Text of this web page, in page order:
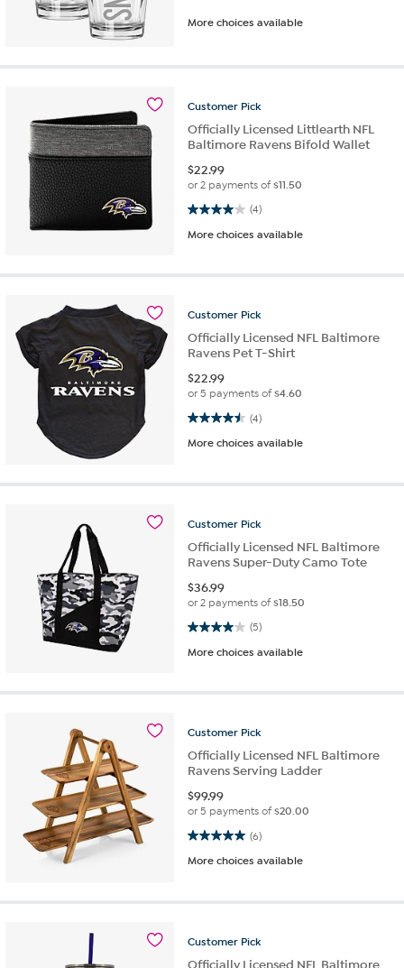
More choices available
Customer Pick
Officially Licensed Littlearth NFL
Baltimore Ravens Bifold Wallet
$22.99
or 2 payments of$11.50
(4)
4.0 out of 5 stars. 4 reviews
More choices available
Customer Pick
Officially Licensed NFL Baltimore
Ravens Pet T-Shirt
$22.99
or 5 payments of$4.60
(4)
4.5 out of 5 stars. 4 reviews
More choices available
Customer Pick
Officially Licensed NFL Baltimore
Ravens Super-Duty Camo Tote
$36.99
or 2 payments of$18.50
(5)
4.0 out of 5 stars. 5 reviews
More choices available
Customer Pick
Officially Licensed NFL Baltimore
Ravens Serving Ladder
$99.99
or 5 payments of$20.00
(6)
5.0 out of 5 stars. 6 reviews
More choices available
Customer Pick
Officially Licensed NFL Baltimore